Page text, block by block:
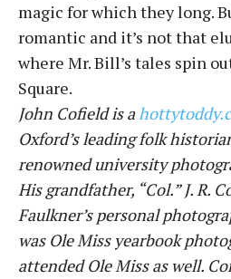
magic for which they long.
romantic and it’s not that
where Mr. Bill’s tales spin
Square.
John Cofield is a
Oxford’s leading folk
renowned university
His grandfather, “Col.” J. R.
Faulkner’s personal
was Ole Miss yearbook
attended Ole Miss as well.